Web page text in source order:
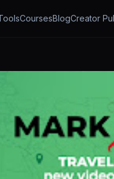
CoursesBlogCreator